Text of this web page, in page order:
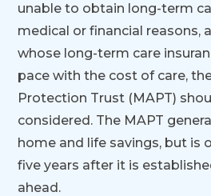
unable to obtain long-term
medical or financial reasons,
whose long-term care
pace with the cost of care,
Protection Trust (MAPT)
considered. The MAPT
home and life savings, but is
five years after it is
ahead.